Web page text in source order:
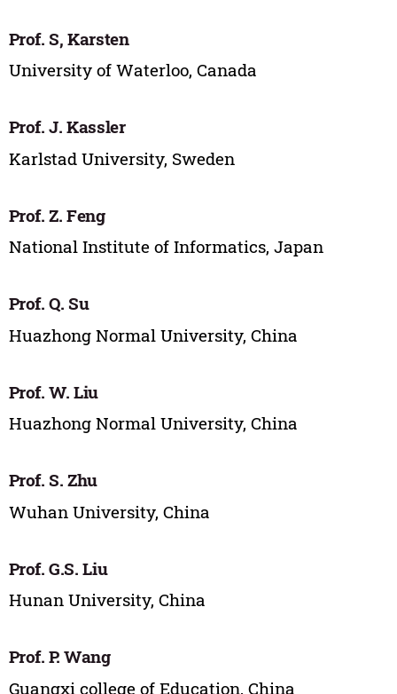
Prof. S, Karsten
University of Waterloo, Canada
Prof. J. Kassler
Karlstad University, Sweden
Prof. Z. Feng
National Institute of Informatics, Japan
Prof. Q. Su
Huazhong Normal University, China
Prof. W. Liu
Huazhong Normal University, China
Prof. S. Zhu
Wuhan University, China
Prof. G.S. Liu
Hunan University, China
Prof. P. Wang
Guangxi college of Education, China